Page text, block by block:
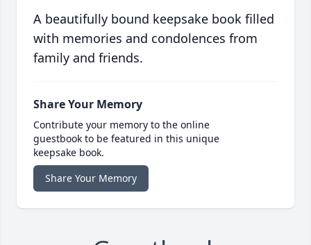
A beautifully bound keepsake book filled
with memories and condolences from
family and friends.
Share Your Memory
Contribute your memory to the online
guestbook to be featured in this unique
keepsake book.
Share Your Memory